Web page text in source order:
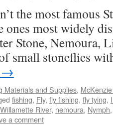
the most famous
ones most widely
Stone, Nemoura,
small stoneflies
→
Materials and Supplies,
fishing, Fly, fly fishing, fly tying,
River, nemoura, Nymph
a comment